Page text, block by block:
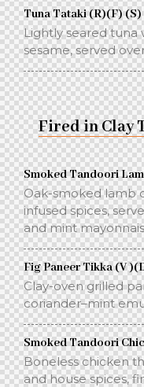
Tuna Tataki (R)(F) (S)
Lightly seared tuna
sesame, served
Fired in Clay
Smoked Tandoori
Oak-smoked lamb
infused spices,
and mint
Fig Paneer Tikka (V
Clay-oven grilled
coriander–mint
Smoked Tandoori
Boneless chicken
and house spices,